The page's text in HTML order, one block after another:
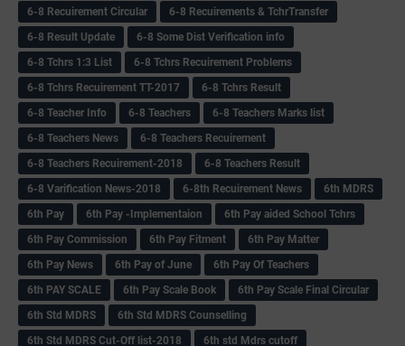
6-8 Recuirement Circular
6-8 Recuirements & TchrTransfer
6-8 Result Update
6-8 Some Dist Verification info
6-8 Tchrs 1:3 List
6-8 Tchrs Recuirement Problems
6-8 Tchrs Recuirement TT-2017
6-8 Tchrs Result
6-8 Teacher Info
6-8 Teachers
6-8 Teachers Marks list
6-8 Teachers News
6-8 Teachers Recuirement
6-8 Teachers Recuirement-2018
6-8 Teachers Result
6-8 Varification News-2018
6-8th Recuirement News
6th MDRS
6th Pay
6‌th Pay -Implementaion
6th Pay aided School Tchrs
6th Pay Commission
6th Pay Fitment
6th Pay Matter
6th Pay News
6th Pay of June
6th Pay Of Teachers
6th PAY SCALE
6th Pay Scale Book
6th Pay Scale Final Circular
6th Std MDRS
6th Std MDRS Counselling
6th Std MDRS Cut-Off list-2018
6th std Mdrs cutoff